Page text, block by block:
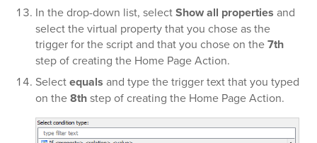
In thedrop-down list, selectShow all properties and
select the virtual property that you chose as the
trigger for the script and that you chose on the7th
step of creating the Home Page Action.
Selectequals and type the trigger text that you typed
on the8thstep of creating the Home Page Action.